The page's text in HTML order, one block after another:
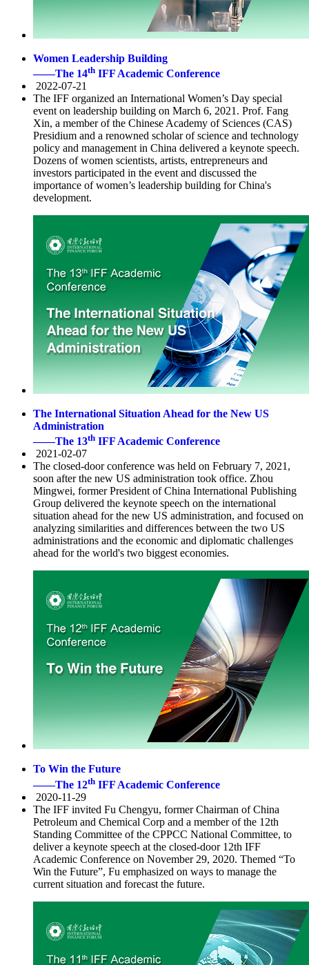
Women Leadership Building
——The 14th IFF Academic Conference
2022-07-21
The IFF organized an International Women’s Day special
event on leadership building on March 6, 2021. Prof. Fang
Xin, a member of the Chinese Academy of Sciences (CAS)
Presidium and a renowned scholar of science and technology
policy and management in China delivered a keynote speech.
Dozens of women scientists, artists, entrepreneurs and
investors participated in the event and discussed the
importance of women’s leadership building for China's
development.
The International Situation Ahead for the New US
Administration
——The 13th IFF Academic Conference
2021-02-07
The closed-door conference was held on February 7, 2021,
soon after the new US administration took office. Zhou
Mingwei, former President of China International Publishing
Group delivered the keynote speech on the international
situation ahead for the new US administration, and focused on
analyzing similarities and differences between the two US
administrations and the economic and diplomatic challenges
ahead for the world's two biggest economies.
To Win the Future
——The 12th IFF Academic Conference
2020-11-29
The IFF invited Fu Chengyu, former Chairman of China
Petroleum and Chemical Corp and a member of the 12th
Standing Committee of the CPPCC National Committee, to
deliver a keynote speech at the closed-door 12th IFF
Academic Conference on November 29, 2020. Themed “To
Win the Future”, Fu emphasized on ways to manage the
current situation and forecast the future.